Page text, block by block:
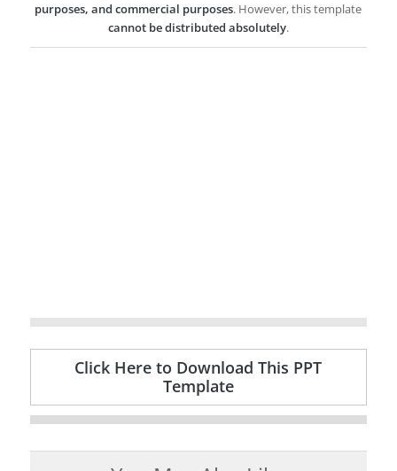
purposes, and commercial purposes. However, this template
cannot be distributed absolutely.
Click Here to Download This PPT
Template